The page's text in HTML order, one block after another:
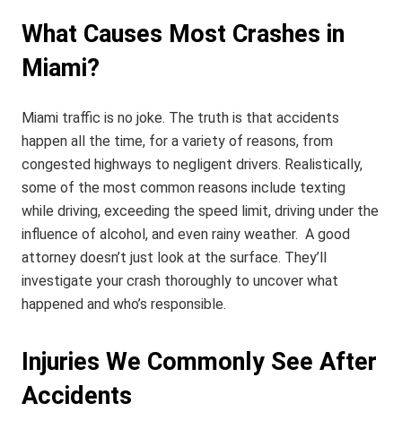
What Causes Most Crashes in
Miami?
Miami traffic is no joke. The truth is that accidents
happen all the time, for a variety of reasons, from
congested highways to negligent drivers. Realistically,
some of the most common reasons include texting
while driving, exceeding the speed limit, driving under the
influence of alcohol, and even rainy weather. A good
attorney doesn’t just look at the surface. They’ll
investigate your crash thoroughly to uncover what
happened and who’s responsible.
Injuries We Commonly See After
Accidents